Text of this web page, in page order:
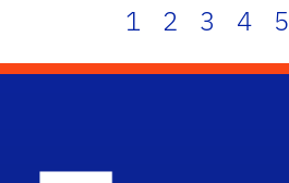
1 2 3 4 5